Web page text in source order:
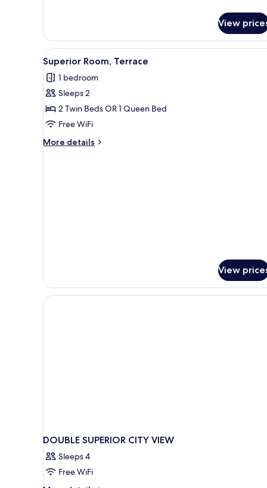
Room,
Bedrooms
View
View
all
photos
for
Superior
Room,
Terrace
A hotel room with a large
5
Superior Room, Terrace
1 bedroom
Sleeps 2
2 Twin Beds OR 1 Queen Bed
Free WiFi
More details
More
View
DOUBLE SUPERIOR CITY VIEW
Sleeps 4
Free WiFi